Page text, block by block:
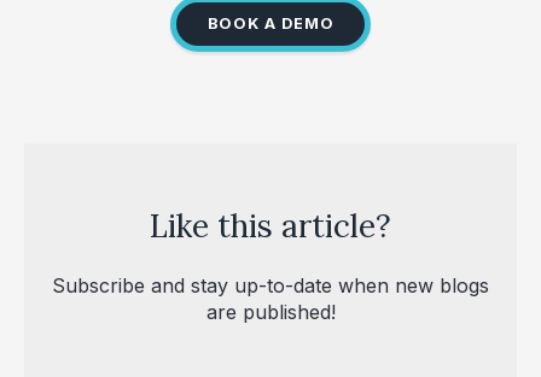
BOOK A DEMO
Like this article?
Subscribe and stay up-to-date when new blogs
are published!